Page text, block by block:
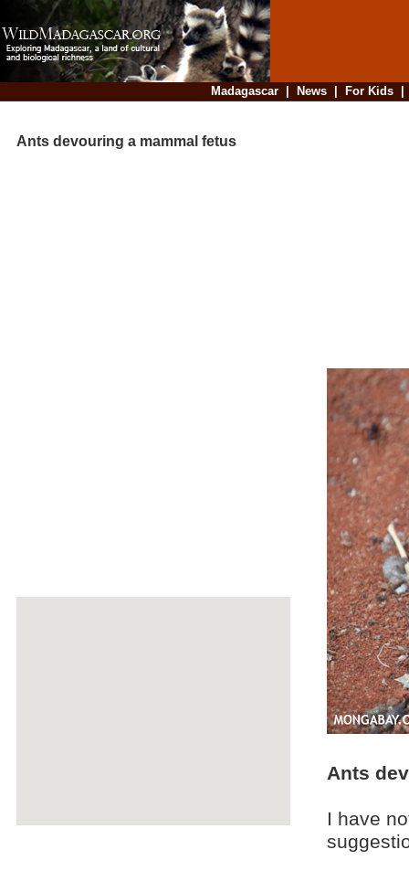
Madagascar| News| For Kids
Ants devouring a mammal fetus
Ants
I have